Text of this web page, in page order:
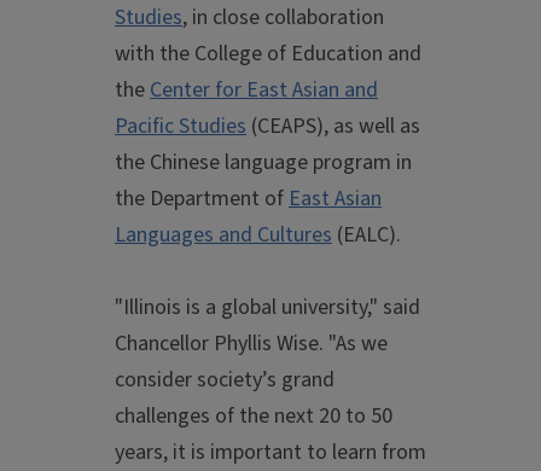
Studies, in close collaboration
with the College of Education and
the Center for East Asian and
Pacific Studies (CEAPS), as well as
the Chinese language program in
the Department of East Asian
Languages and Cultures (EALC).
"Illinois is a global university," said
Chancellor Phyllis Wise. "As we
consider society’s grand
challenges of the next 20 to 50
years, it is important to learn from